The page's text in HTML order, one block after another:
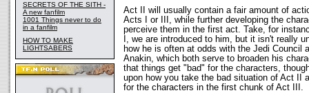
SECRETS OF THE SITH -
A new fanfilm
1001 Things never to do
in a fanfilm
HOW TO MAKE
LIGHTSABERS
Act II will usually contain a fair amount of
Acts I or III, while further developing the
perceive them in the first act. Take, for
I, we are introduced to him, but it isn't really
how he is often at odds with the Jedi Council
Anakin, which both serve to broaden his
that things get "bad" for the characters,
upon how you take the bad situation of Act II
for the characters in the first chunk of Act III.